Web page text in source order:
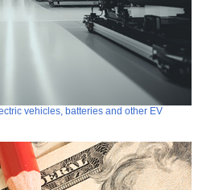
vehicles, batteries and other EV